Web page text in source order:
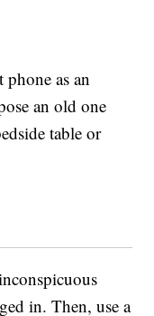
as an
an old one
table or
in. Then, use a